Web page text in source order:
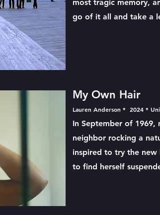
most tragic memory,
go of it all and take a
My Own Hair
Lauren Anderson * 2024 *
In September of 1969,
neighbor rocking a
inspired to try the new
to find herself